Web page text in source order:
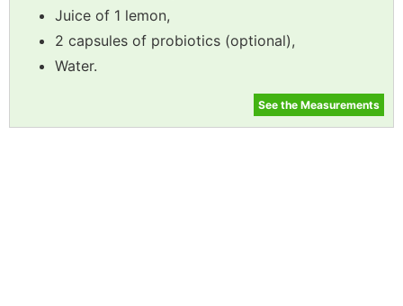
Juice of 1 lemon,
2 capsules of probiotics (optional),
Water.
See the Measurements